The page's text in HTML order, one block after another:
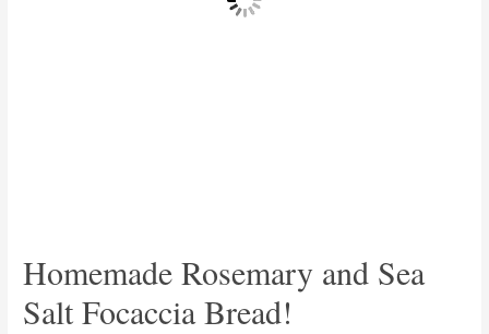
Homemade Rosemary and Sea
Salt Focaccia Bread!